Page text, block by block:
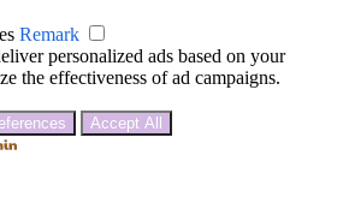
Remark
personalized ads based on your
the effectiveness of ad campaigns.
Accept All